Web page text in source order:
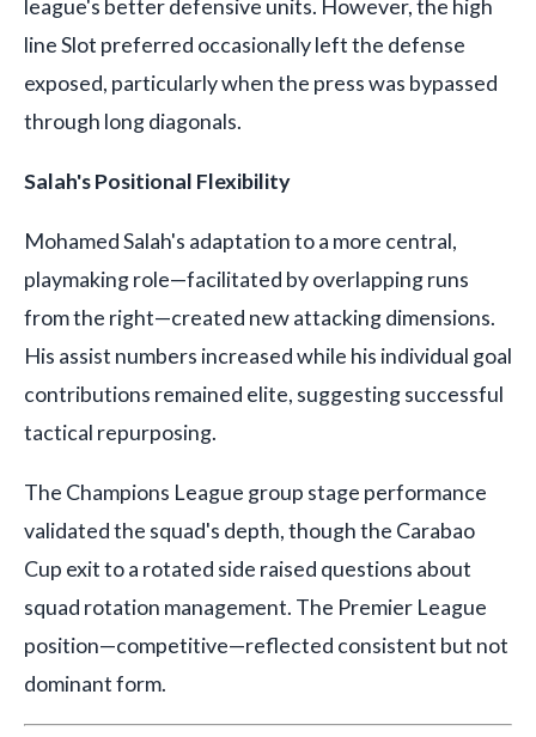
league's better defensive units. However, the high
line Slot preferred occasionally left the defense
exposed, particularly when the press was bypassed
through long diagonals.
Salah's Positional Flexibility
Mohamed Salah's adaptation to a more central,
playmaking role—facilitated by overlapping runs
from the right—created new attacking dimensions.
His assist numbers increased while his individual goal
contributions remained elite, suggesting successful
tactical repurposing.
The Champions League group stage performance
validated the squad's depth, though the Carabao
Cup exit to a rotated side raised questions about
squad rotation management. The Premier League
position—competitive—reflected consistent but not
dominant form.